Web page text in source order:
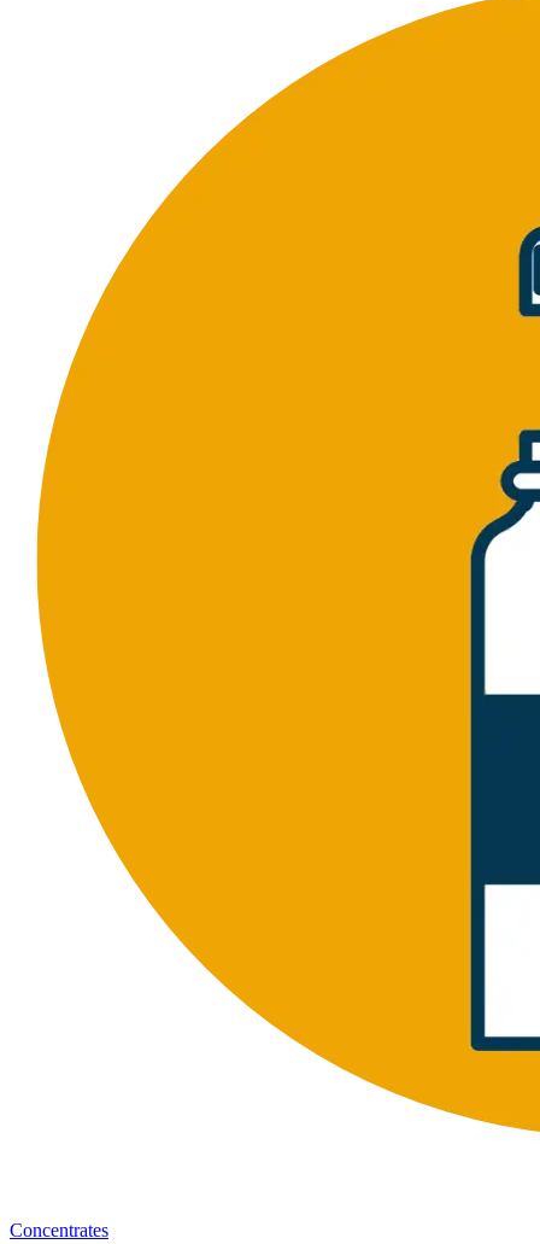
Concentrates